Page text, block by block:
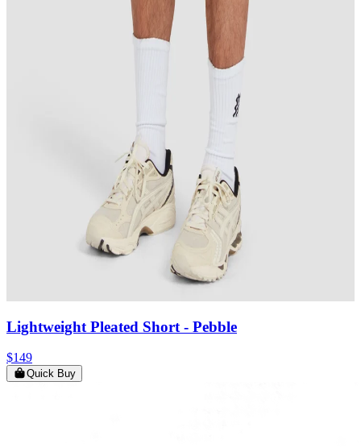
Lightweight Pleated Short - Pebble
$149
Quick Buy